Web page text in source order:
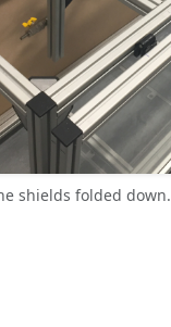
shields folded down.